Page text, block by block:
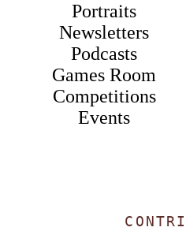
Portraits
Newsletters
Podcasts
Games Room
Competitions
Events